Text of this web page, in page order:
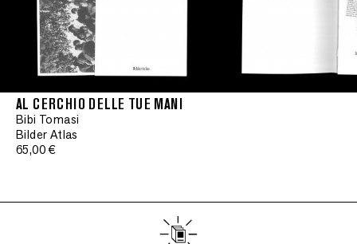
AL CERCHIO DELLE TUE MANI
Bibi Tomasi
Bilder Atlas
65,00 €